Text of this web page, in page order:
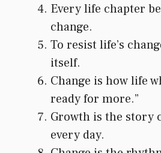
Every life chapter
change.
To resist life’s
itself.
Change is how life
ready for more.”
Growth is the story
every day.